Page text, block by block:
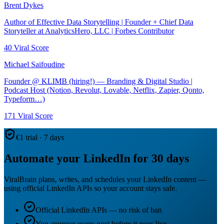
Brent Dykes
Author of Effective Data Storytelling | Founder + Chief Data
Storyteller at AnalyticsHero, LLC | Forbes Contributor
40 Viral Score
Michael Saifoudine
Founder @ KLIMB (hiring!) — Branding & Digital Studio |
Podcast Host (Notion, Revolut, Lovable, Netflix, Zapier, Qonto,
Typeform…)
171 Viral Score
€1 trial · 7 days
Automate your LinkedIn for 30 days
ViralBrain plans, writes, and schedules your LinkedIn content —
using official LinkedIn APIs so your account stays safe.
Official LinkedIn APIs — no risk of ban